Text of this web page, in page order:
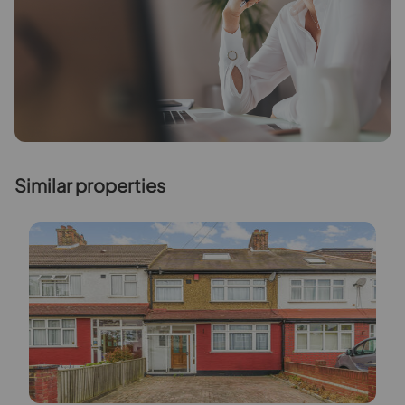
Similar properties